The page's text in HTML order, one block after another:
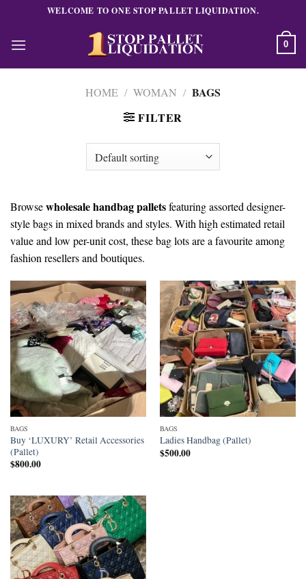
content
WELCOME TO ONE STOP PALLET LIQUIDATION.
0
HOME / WOMAN / BAGS
FILTER
Browsewholesale handbag palletsfeaturing assorted designer-
style bags in mixed brands and styles. With high estimated retail
value and low per-unit cost, these bag lots are a favourite among
fashion resellers and boutiques.
BAGS
Buy ‘LUXURY’ Retail Accessories
(Pallet)
$800.00
BAGS
Ladies Handbag (Pallet)
$500.00